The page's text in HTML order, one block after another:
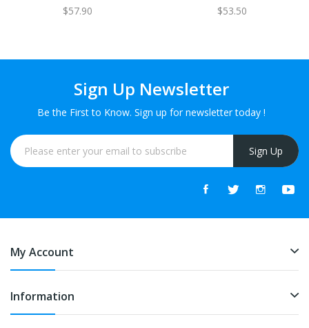
$57.90 $53.50
Sign Up Newsletter
Be the First to Know. Sign up for newsletter today !
Sign Up
My Account
Information